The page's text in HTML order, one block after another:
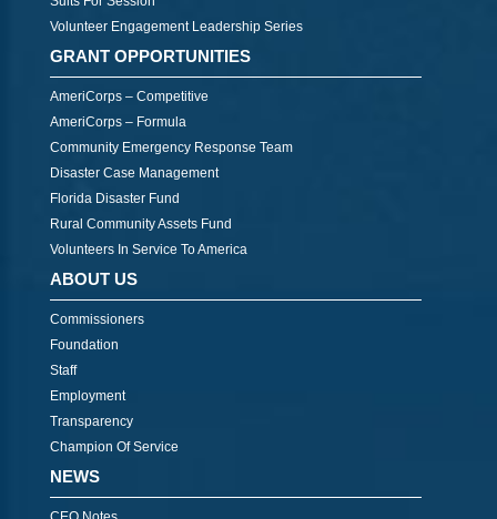
Volunteer Engagement Leadership Series
GRANT OPPORTUNITIES
AmeriCorps – Competitive
AmeriCorps – Formula
Community Emergency Response Team
Disaster Case Management
Florida Disaster Fund
Rural Community Assets Fund
Volunteers In Service To America
ABOUT US
Commissioners
Foundation
Staff
Employment
Transparency
Champion Of Service
NEWS